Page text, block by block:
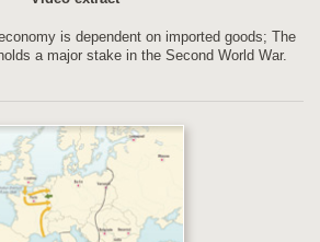
is dependent on imported goods; The
a major stake in the Second World War.